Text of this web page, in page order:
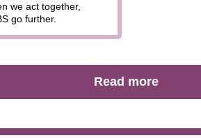
we act together,
go further.
Read more